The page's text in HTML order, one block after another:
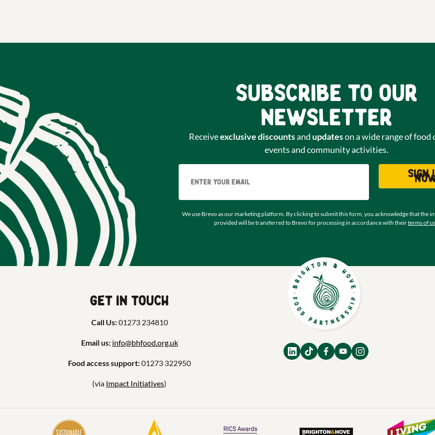
Subscribe to our
newsletter
Receiveexclusive discountsand updateson a wide range of food
events and community activities.
Sign
We use Brevo as our marketing platform. By clicking to submit this form, you acknowledge that the
provided will be transferred to Brevo for processing in accordance with theirterms of
Get in touch
Call Us:01273 234810
Email us: info@bhfood.org.uk
Food access support:01273 322950
(via Impact Initiatives)